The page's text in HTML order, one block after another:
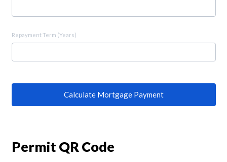
Repayment Term (Years)
Calculate Mortgage Payment
Permit QR Code